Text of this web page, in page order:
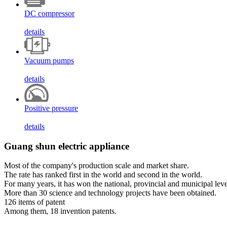
DC compressor
details
Vacuum pumps
details
Positive pressure
details
Guang shun electric appliance
Most of the company's production scale and market share.
The rate has ranked first in the world and second in the world.
For many years, it has won the national, provincial and municipal
More than 30 science and technology projects have been obtained.
126 items of patent
Among them, 18 invention patents.